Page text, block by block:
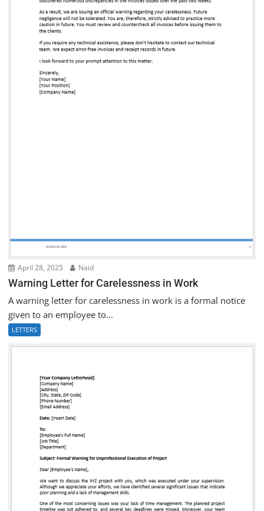
April 28, 2025 Naid
Warning Letter for Carelessness in Work
A warning letter for carelessness in work is a formal notice
given to an employee to...
LETTERS